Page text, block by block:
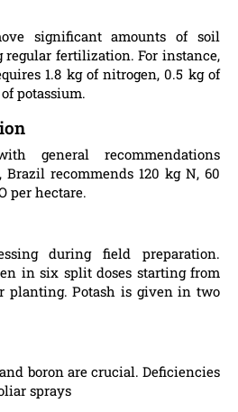
significant amounts of soil
regular fertilization. For instance,
1.8 kg of nitrogen, 0.5 kg of
potassium​.
general recommendations
Brazil recommends 120 kg N, 60
per hectare.
during field preparation.
in six split doses starting from
planting. Potash is given in two
boron are crucial. Deficiencies
sprays​